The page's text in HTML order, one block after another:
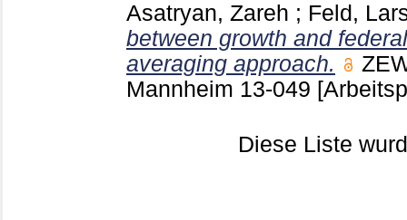
Asatryan, Zareh ; Feld,
between growth and
averaging approach.
Mannheim 13-049
Diese Liste